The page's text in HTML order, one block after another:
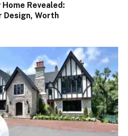
Home Revealed:
Worth